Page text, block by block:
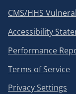
CMS/HHS
Accessibility
Performance
Terms of Service
Privacy Settings